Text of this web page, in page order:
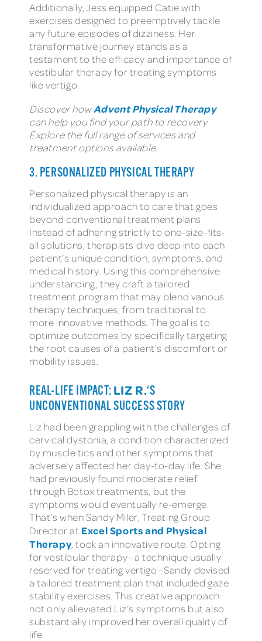
Additionally, Jess equipped Catie with
exercises designed to preemptively tackle
any future episodes of dizziness. Her
transformative journey stands as a
testament to the efficacy and importance of
vestibular therapy for treating symptoms
like vertigo.
Discover howAdvent Physical Therapy
can help you find your path to recovery.
Explore the full range of services and
treatment options available.
3. PERSONALIZED PHYSICAL THERAPY
Personalized physical therapy is an
individualized approach to care that goes
beyond conventional treatment plans.
Instead of adhering strictly to one-size-fits-
all solutions, therapists dive deep into each
patient’s unique condition, symptoms, and
medical history. Using this comprehensive
understanding, they craft a tailored
treatment program that may blend various
therapy techniques, from traditional to
more innovative methods. The goal is to
optimize outcomes by specifically targeting
the root causes of a patient’s discomfort or
mobility issues.
REAL-LIFE IMPACT: LIZ R.‘S
UNCONVENTIONAL SUCCESS STORY
Liz had been grappling with the challenges of
cervical dystonia, a condition characterized
by muscle tics and other symptoms that
adversely affected her day-to-day life. She
had previously found moderate relief
through Botox treatments, but the
symptoms would eventually re-emerge.
That’s when Sandy Miler, Treating Group
Director at Excel Sports and Physical
Therapy , took an innovative route. Opting
for vestibular therapy—a technique usually
reserved for treating vertigo—Sandy devised
a tailored treatment plan that included gaze
stability exercises. This creative approach
not only alleviated Liz’s symptoms but also
substantially improved her overall quality of
life.